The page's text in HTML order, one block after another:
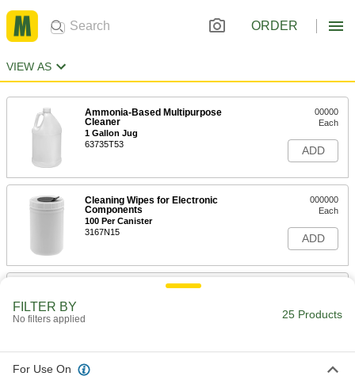
ORDER
VIEW AS
Ammonia-Based Multipurpose
Cleaner
1 Gallon Jug
63735T53
00000
Each
ADD
Cleaning Wipes for Electronic
Components
100 Per Canister
3167N15
000000
Each
ADD
Disinfectant Wipes
Disinfectant Wipes
000000
FILTER BY
No filters applied 25 Products
For Use On